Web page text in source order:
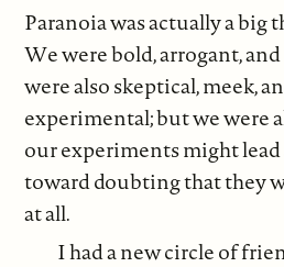
Paranoia was actually a big
We were bold, arrogant,
were also skeptical, meek,
experimental; but we were
our experiments might
toward doubting that they
at all.
I had a new circle of